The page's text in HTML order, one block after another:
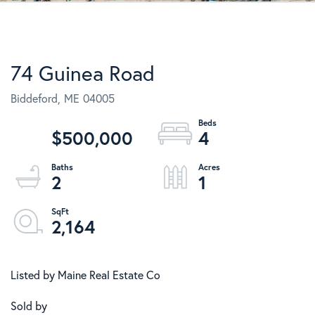
74 Guinea Road
Biddeford, ME 04005
$500,000
4
2
1
2,164
Listed by Maine Real Estate Co
Sold by